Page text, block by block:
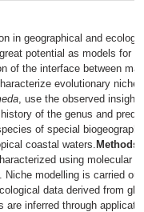
in geographical and
potential as models for
of the interface between
evolutionary niche
, use the observed
of the genus and
of special
coastal waters. Methods
using molecular
modelling is carried
data derived from
inferred through